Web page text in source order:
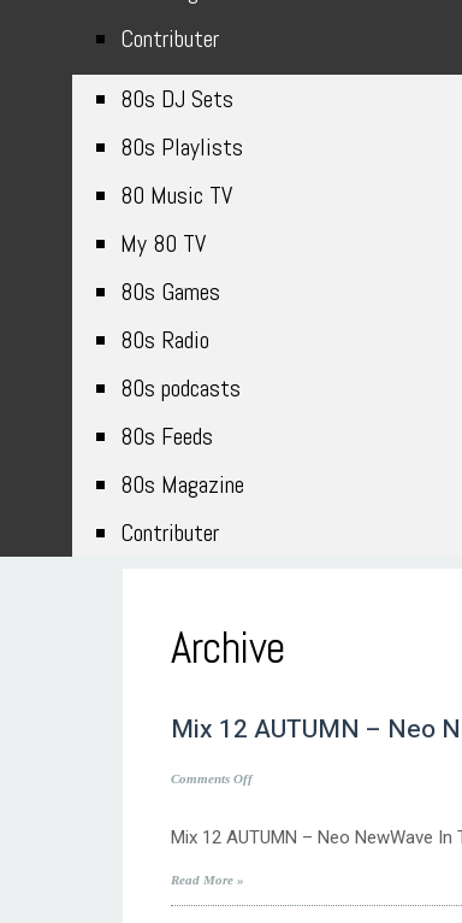
Contributer
80s DJ Sets
80s Playlists
80 Music TV
My 80 TV
80s Games
80s Radio
80s podcasts
80s Feeds
80s Magazine
Contributer
Archive
Mix 12 AUTUMN – Neo
Comments Offon
Mix 12 AUTUMN – Neo NewWave In
Read More »